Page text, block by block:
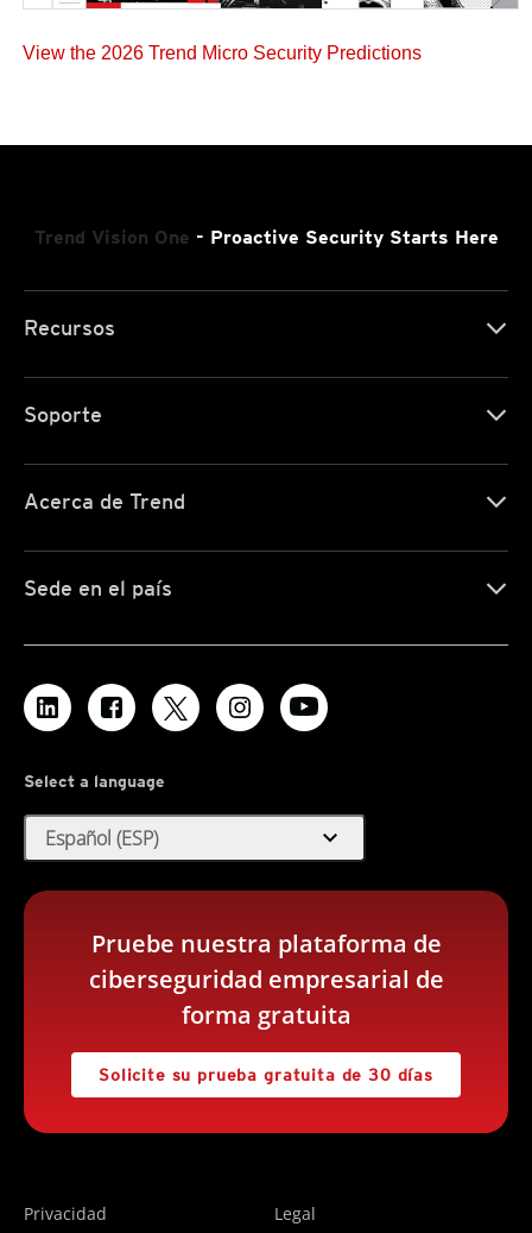
View the 2026 Trend Micro Security Predictions
Trend Vision One - Proactive Security Starts Here
Recursos
Soporte
Acerca de Trend
Sede en el país
Select a language
Español (ESP) expand_more
Pruebe nuestra plataforma de
ciberseguridad empresarial de
forma gratuita
Solicite su prueba gratuita de 30 días
Privacidad Legal